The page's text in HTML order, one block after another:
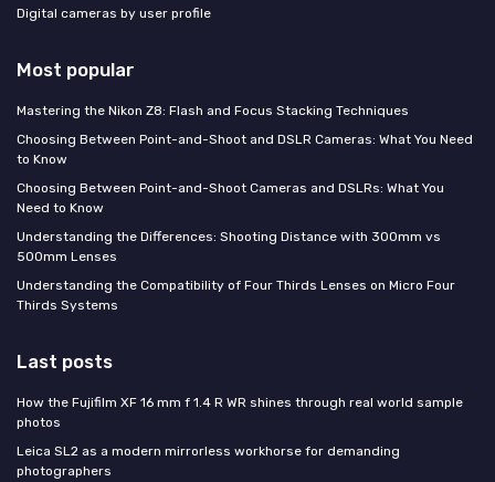
Digital cameras by user profile
Most popular
Mastering the Nikon Z8: Flash and Focus Stacking Techniques
Choosing Between Point-and-Shoot and DSLR Cameras: What You Need
to Know
Choosing Between Point-and-Shoot Cameras and DSLRs: What You
Need to Know
Understanding the Differences: Shooting Distance with 300mm vs
500mm Lenses
Understanding the Compatibility of Four Thirds Lenses on Micro Four
Thirds Systems
Last posts
How the Fujifilm XF 16 mm f 1.4 R WR shines through real world sample
photos
Leica SL2 as a modern mirrorless workhorse for demanding
photographers